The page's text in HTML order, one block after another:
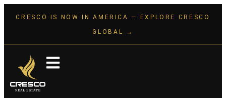
CRESCO IS NOW IN AMERICA — EXPLORE CRESCO
GLOBAL →